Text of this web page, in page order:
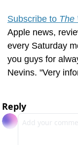
Subscribe to The
Apple news,
every Saturday
you guys for
Nevins. "Very
Reply